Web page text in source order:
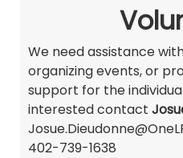
We need assistance
organizing events, or
support for the
interested contact
402-739-1638